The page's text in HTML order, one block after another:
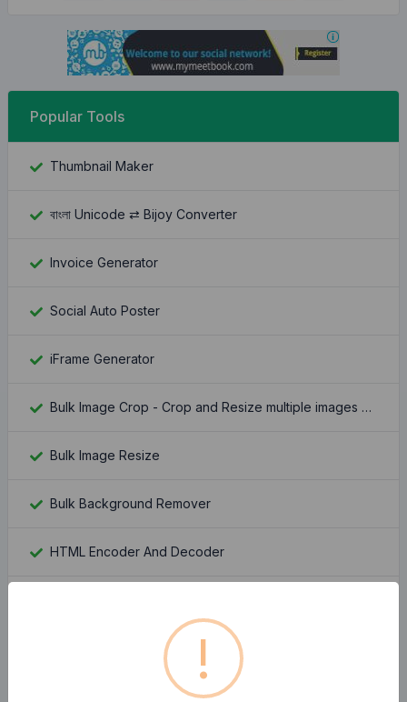
Popular Tools
Thumbnail Maker
বাংলা Unicode ⇄ Bijoy Converter
Invoice Generator
Social Auto Poster
iFrame Generator
Bulk Image Crop - Crop and Resize multiple images at once
Bulk Image Resize
Bulk Background Remover
HTML Encoder And Decoder
Stripe Fee Calculator
Keywords Suggestion Tool
!